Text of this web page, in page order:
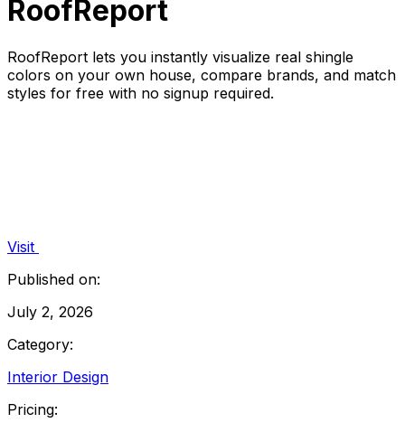
RoofReport
RoofReport lets you instantly visualize real shingle
colors on your own house, compare brands, and match
styles for free with no signup required.
Visit
Published on:
July 2, 2026
Category:
Interior Design
Pricing: